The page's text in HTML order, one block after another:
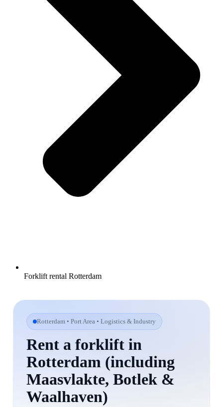
Forklift rental Rotterdam
Rotterdam • Port Area • Logistics & Industry
Rent a forklift in
Rotterdam (including
Maasvlakte, Botlek &
Waalhaven)